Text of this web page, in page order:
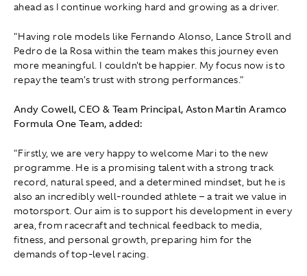
ahead as I continue working hard and growing as a driver.
"Having role models like Fernando Alonso, Lance Stroll and
Pedro de la Rosa within the team makes this journey even
more meaningful. I couldn't be happier. My focus now is to
repay the team's trust with strong performances."
Andy Cowell, CEO & Team Principal, Aston Martin Aramco
Formula One Team, added:
"Firstly, we are very happy to welcome Mari to the new
programme. He is a promising talent with a strong track
record, natural speed, and a determined mindset, but he is
also an incredibly well-rounded athlete – a trait we value in
motorsport. Our aim is to support his development in every
area, from racecraft and technical feedback to media,
fitness, and personal growth, preparing him for the
demands of top-level racing.